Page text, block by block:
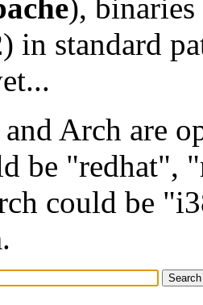
), binaries
) in standard
Arch are
be "redhat",
could be